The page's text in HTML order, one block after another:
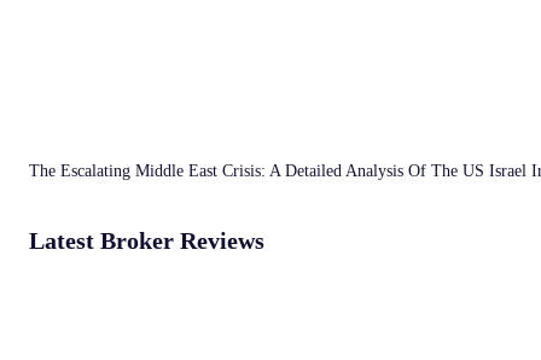
The Escalating Middle East Crisis: A Detailed Analysis Of The US Israel
Latest Broker Reviews